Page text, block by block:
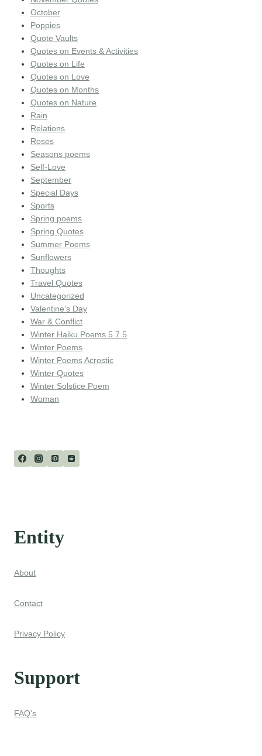
October
Poppies
Quote Vaults
Quotes on Events & Activities
Quotes on Life
Quotes on Love
Quotes on Months
Quotes on Nature
Rain
Relations
Roses
Seasons poems
Self-Love
September
Special Days
Sports
Spring poems
Spring Quotes
Summer Poems
Sunflowers
Thoughts
Travel Quotes
Uncategorized
Valentine's Day
War & Conflict
Winter Haiku Poems 5 7 5
Winter Poems
Winter Poems Acrostic
Winter Quotes
Winter Solstice Poem
Woman
Entity
About
Contact
Privacy Policy
Support
FAQ's